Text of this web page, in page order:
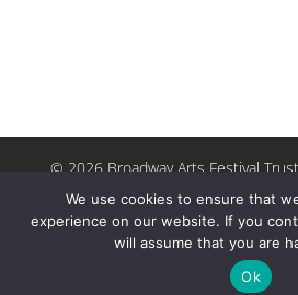
© 2026 Broadway Arts Festival
No.1137844 | Terms of Use | All
Riley & Thomas
Facebook
We use cookies to ensure that
experience on our website. If you
will assume that you are
Ok